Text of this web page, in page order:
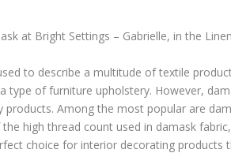
at Bright Settings – Gabrielle, in the
to describe a multitude of textile
type of furniture upholstery. However,
Among the most popular are
high thread count used in damask
choice for interior decorating